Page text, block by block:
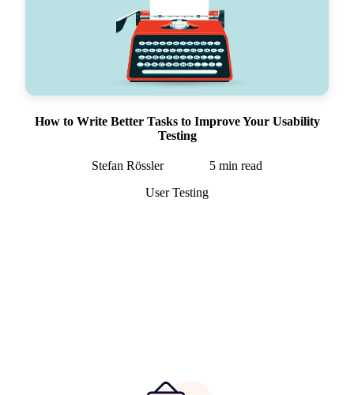
How to Write Better Tasks to Improve Your Usability
Testing
Stefan Rössler 5 min read
User Testing